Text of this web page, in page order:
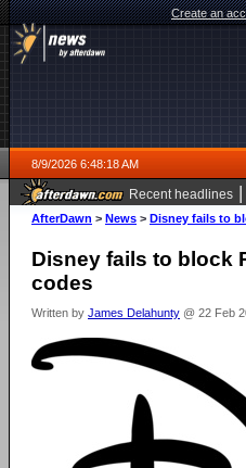
Create an
8/9/2026 6:48:18 AM
Recent headlines |
AfterDawn > News > Disney fails to
Disney fails to block
codes
Written by James Delahunty @ 22 Feb